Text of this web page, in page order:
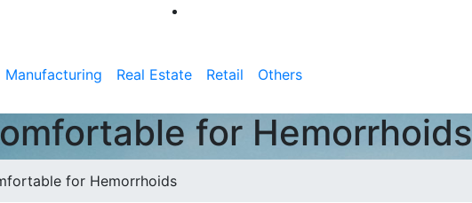
Manufacturing Real Estate Retail Others
for Hemorrhoids
for Hemorrhoids